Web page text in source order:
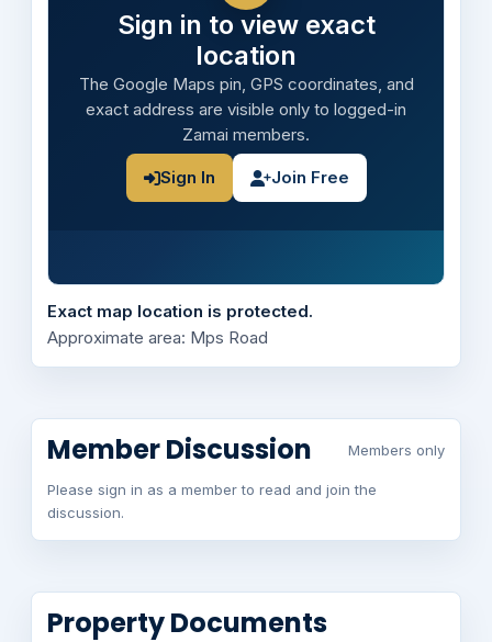
Sign in to view exact
location
The Google Maps pin, GPS coordinates, and
exact address are visible only to logged-in
Zamai members.
Sign In Join Free
Exact map location is protected.
Approximate area: Mps Road
Member Discussion Members only
Please sign in as a member to read and join the
discussion.
Property Documents